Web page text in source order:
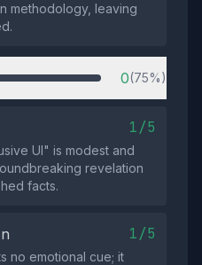
methodology, leaving
0(75%)
1/5
UI" is modest and
revelation
facts.
1/5
no emotional cue; it